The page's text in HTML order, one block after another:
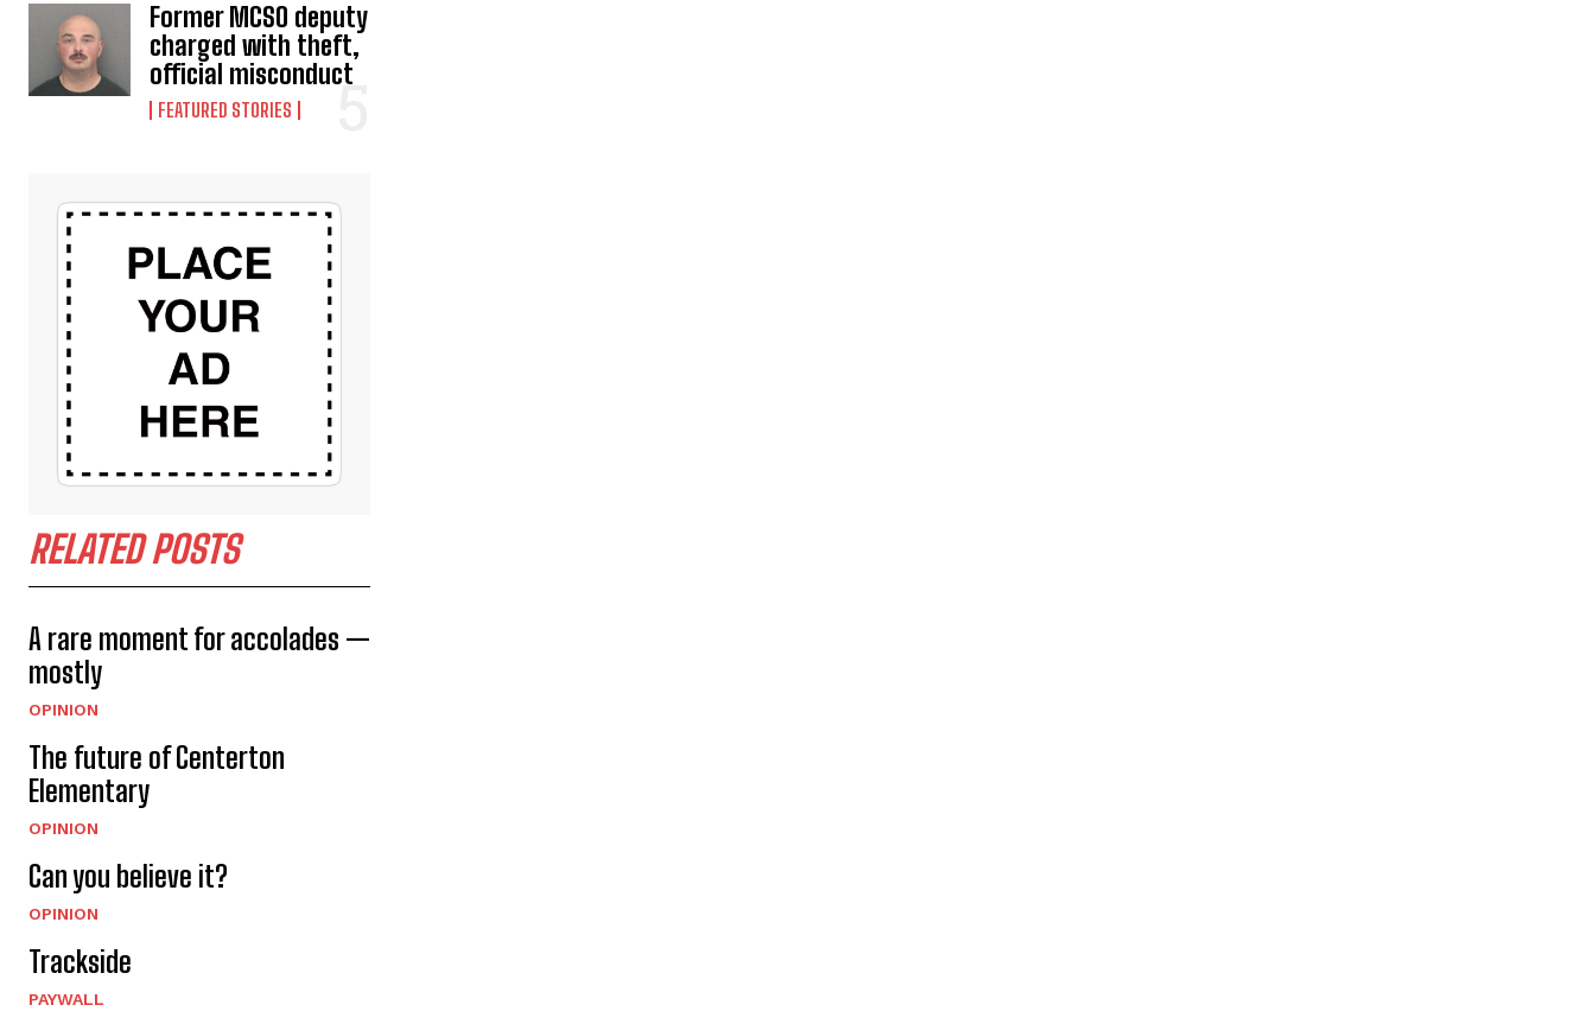
Former MCSO deputy
charged with theft,
official misconduct
FEATURED STORIES
RELATED POSTS
A rare moment for accolades —
mostly
OPINION
The future of Centerton
Elementary
OPINION
Can you believe it?
OPINION
Trackside
PAYWALL